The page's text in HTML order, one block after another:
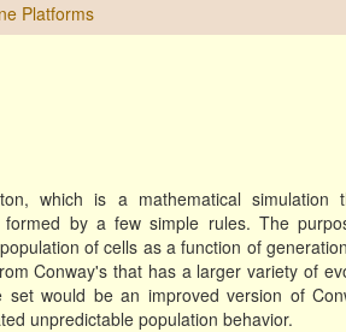
Platforms
which is a mathematical simulation
by a few simple rules. The
of cells as a function of
Conway's that has a larger variety of
would be an improved version of
unpredictable population behavior.